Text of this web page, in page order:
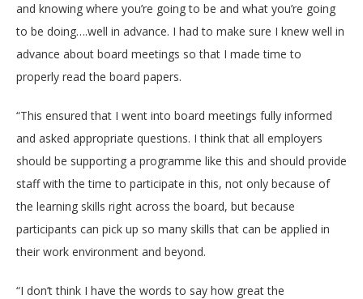
and knowing where you’re going to be and what you’re going
to be doing….well in advance. I had to make sure I knew well in
advance about board meetings so that I made time to
properly read the board papers.
“This ensured that I went into board meetings fully informed
and asked appropriate questions. I think that all employers
should be supporting a programme like this and should provide
staff with the time to participate in this, not only because of
the learning skills right across the board, but because
participants can pick up so many skills that can be applied in
their work environment and beyond.
“I don’t think I have the words to say how great the